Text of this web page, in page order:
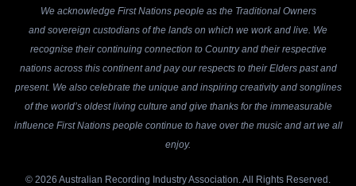
We acknowledge First Nations people as the Traditional Owners
and sovereign custodians of the lands on which we work and live. We
recognise their continuing connection to Country and their respective
nations across this continent and pay our respects to their Elders past and
present. We also celebrate the unique and inspiring creativity and songlines
of the world’s oldest living culture and give thanks for the immeasurable
influence First Nations people continue to have over the music and art we all
enjoy.
© 2026 Australian Recording Industry Association. All Rights Reserved.